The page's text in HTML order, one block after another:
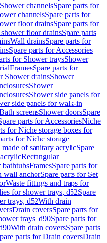
Shower channelsSpare parts for
channelsSpare parts for
floor drainsSpare parts for
floor drainsSpare parts
Wall drainsSpare parts for
Spare parts for Accessories
for Shower traysShower
FramesSpare parts for
Shower drainsShower
Shower
Shower side panels for
side panels for walk-in
screensShower doorsSpare
parts for AccessoriesNiche
for Niche storage boxes for
for Niche storage
made of sanitary acrylicSpare
Rectangular
bathtubsFramesSpare parts for
wall anchorSpare parts for Set
Waste fittings and traps for
for shower trays, d52Spare
trays, d52With drain
Drain coversSpare parts for
trays, d90Spare parts for
With drain coversSpare parts
parts for Drain coversDrain